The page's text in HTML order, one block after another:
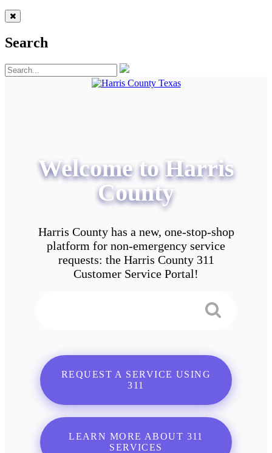
Search
Welcome to Harris
County
Harris County has a new, one-stop-shop
platform for non-emergency service
requests: the Harris County 311
Customer Service Portal!
REQUEST A SERVICE USING
311
LEARN MORE ABOUT 311
SERVICES